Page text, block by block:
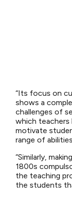
“Its focus on
shows a
challenges of
which teachers
motivate
range of
“Similarly,
1800s
the teaching
the students